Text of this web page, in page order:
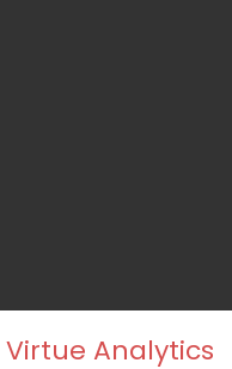
Virtue Analytics